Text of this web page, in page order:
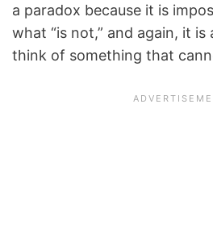
a paradox because it is
what “is not,” and again, it is
think of something that